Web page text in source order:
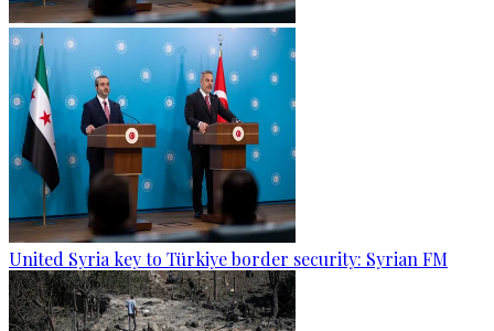
United Syria key to Türkiye border security: Syrian FM